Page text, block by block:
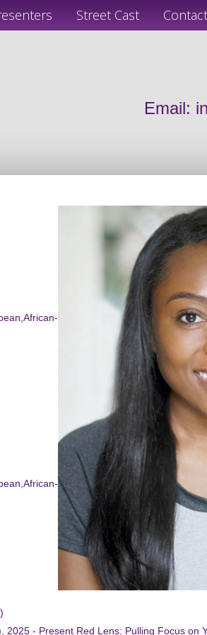
Street Cast Contact
Email:
American
American
2025 - Present Red Lens: Pulling Focus on